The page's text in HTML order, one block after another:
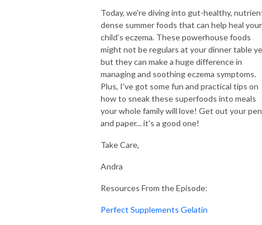
No child should have to endure the pain of itchy, inflamed skin. Let’s join
forces to create a clear, actionable plan that soothes your child’s skin and
eliminates eczema for good. You don’t have to do this alone—let’s make
Looking for Natural Eczema Solutions?
Join the Eczema Elimination Method to receive an organic skincare box,
personalized one-on-one coaching, Voxer support, and a life-changing
framework designed to transform your child’s skin in just 90 days.
Explore our healing skincare at eczemakids.com. You’ve got this, and I’m
here to support you every step of the way!
Organic Eczema Skincare, Gut Health and Sleep Solutions:
https://eczemakids.com/eczema-shop
Connect on IG//@eczema.kids
Today, we're diving into gut-healthy,
dense summer foods that can help heal your
child’s eczema. These powerhouse foods
might not be regulars at your dinner table
but they can make a huge difference in
managing and soothing eczema symptoms.
Plus, I've got some fun and practical tips on
how to sneak these superfoods into meals
your whole family will love! Get out your pen
and paper... it's a good one!
Take Care,
Andra
Resources From the Episode:
Perfect Supplements Gelatin